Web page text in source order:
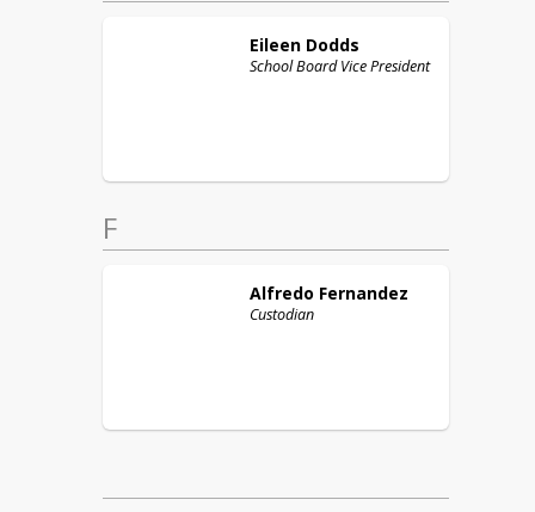
Eileen Dodds
School Board Vice President
F
Alfredo Fernandez
Custodian